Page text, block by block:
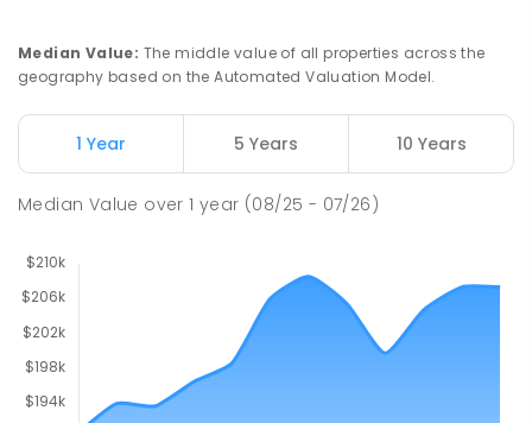
112
ENROLLED
Natone Primary School 75.82km
Natone 7321
Median Value: The middle value of all properties across the
geography based on the Automated Valuation Model.
1 Year 5 Years 10 Years
Median Value over1 year (08/25 - 07/26)